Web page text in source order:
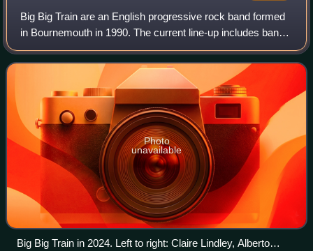
Big Big Train are an English progressive rock band formed
in Bournemouth in 1990. The current line-up includes band
founder Gregory Spawton, along with Nick D'Virgilio, Rikard
Sjöblom, Clare Lindley,
Photo
unavailable
Big Big Train in 2024. Left to right: Claire Lindley, Alberto